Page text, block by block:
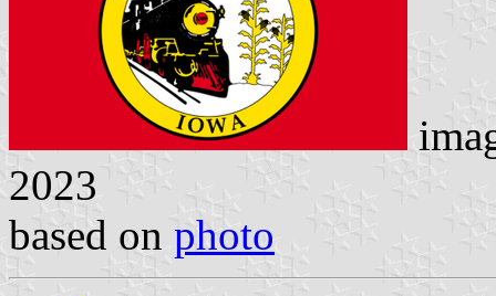
2023
based on photo